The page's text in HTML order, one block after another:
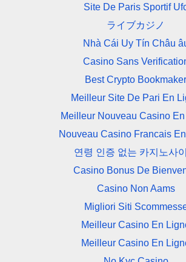
Site De Paris Sportif
ライブカジノ
Nhà Cái Uy Tín Châu
Casino Sans
Best Crypto Bookmaker
Meilleur Site De Pari En
Meilleur Nouveau Casino
Nouveau Casino Francais
연령 인증 없는 카지노사
Casino Bonus De
Casino Non Aams
Migliori Siti
Meilleur Casino En
Meilleur Casino En